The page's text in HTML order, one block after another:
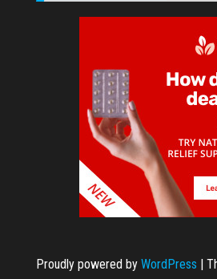
Proudly powered by WordPress |